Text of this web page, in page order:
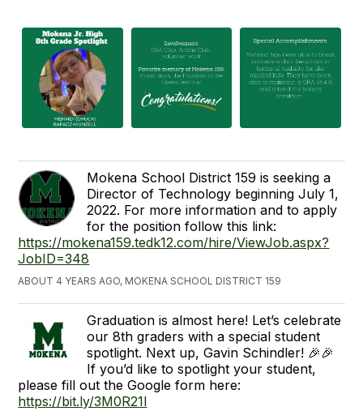
Mokena School District 159 is seeking a
Director of Technology beginning July 1,
2022. For more information and to apply
for the position follow this link:
https://mokena159.tedk12.com/hire/ViewJob.aspx?
JobID=348
ABOUT 4 YEARS AGO, MOKENA SCHOOL DISTRICT 159
Graduation is almost here! Let’s celebrate
our 8th graders with a special student
spotlight. Next up, Gavin Schindler! 🎉🎉
If you’d like to spotlight your student,
please fill out the Google form here:
https://bit.ly/3M0R21l